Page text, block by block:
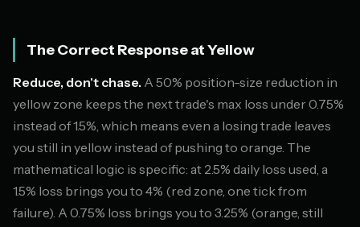
The Correct Response at Yellow
Reduce, don't chase. A 50% position-size reduction in
yellow zone keeps the next trade's max loss under 0.75%
instead of 1.5%, which means even a losing trade leaves
you still in yellow instead of pushing to orange. The
mathematical logic is specific: at 2.5% daily loss used, a
1.5% loss brings you to 4% (red zone, one tick from
failure). A 0.75% loss brings you to 3.25% (orange, still